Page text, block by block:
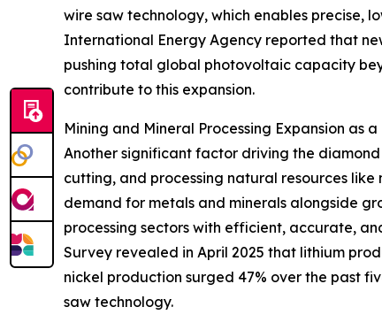
wire saw technology, which enables precise,
International Energy Agency reported that
pushing total global photovoltaic capacity
contribute to this expansion.
Mining and Mineral Processing Expansion as
Another significant factor driving the
cutting, and processing natural resources like
demand for metals and minerals alongside
processing sectors with efficient, accurate,
Survey revealed in April 2025 that lithium
nickel production surged 47% over the past
saw technology.